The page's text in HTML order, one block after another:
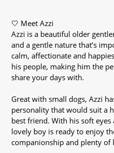
🤍 Meet Azzi
Azzi is a beautiful older
and a gentle nature that’s
calm, affectionate and
his people, making him the
share your days with.
Great with small dogs, Azzi
personality that would suit a
best friend. With his soft
lovely boy is ready to enjoy
companionship and plenty of